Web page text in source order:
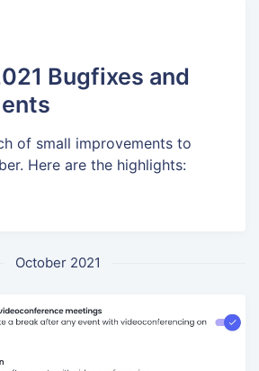
Bugfixes and
of small improvements to
Here are the highlights:
October 2021